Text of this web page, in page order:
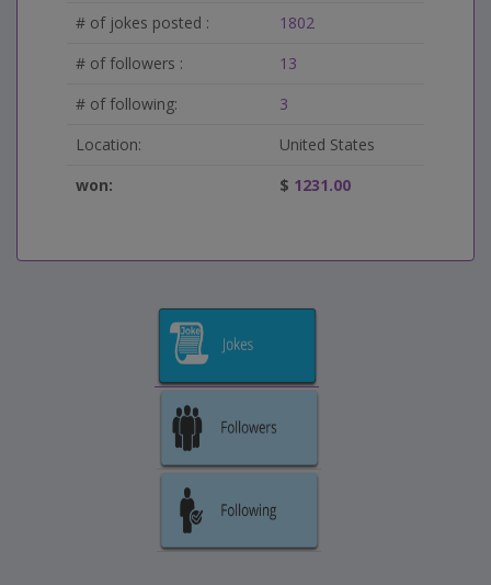
# of jokes posted :
1802
# of followers :
13
# of following:
3
Location:
United States
won:
$ 1231.00